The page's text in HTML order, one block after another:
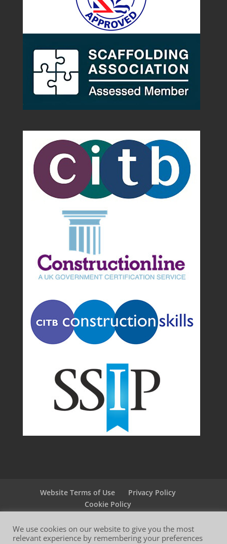
Website Terms of Use
Privacy Policy
Cookie Policy
We use cookies on our website to give you the most
relevant experience by remembering your preferences